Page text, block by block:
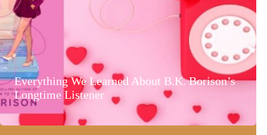
Everything We Learned About B.K. Borison’s
Longtime Listener